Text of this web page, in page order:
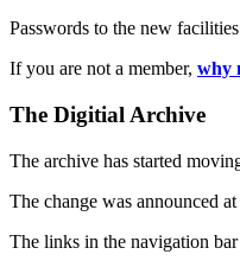
Passwords to the new
If you are not a member, why
The Digitial Archive
The archive has started
The change was announced
The links in the navigation